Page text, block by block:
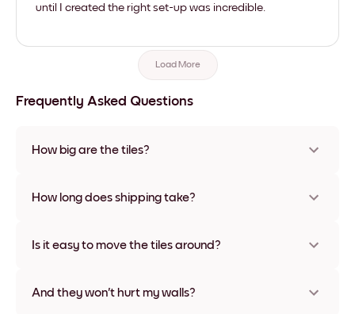
until I created the right set-up was incredible.
Load More
Frequently Asked Questions
How big are the tiles?
materials and frame colors, including frameless and canvas
How long does shipping take?
some countries. We will update you with a tracking number
Is it easy to move the tiles around?
times without any damage
And they won't hurt my walls?